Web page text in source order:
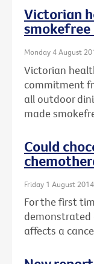
Victorian
Monday 4 August
Victorian
commitment
all outdoor
made
Could
Friday 1 August 2014
For the first
demonstrated
affects a